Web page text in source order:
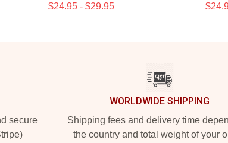
$24.95 - $29.95
secure
WORLDWIDE SHIPPING
Shipping fees and delivery time
the country and total weight of your